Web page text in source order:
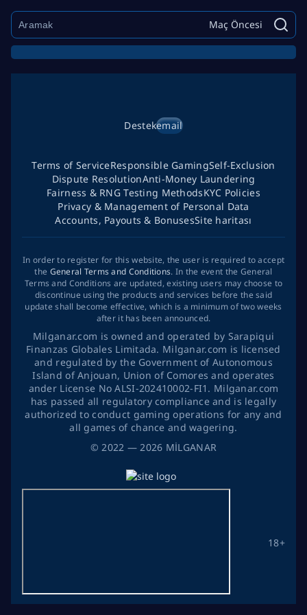
Maç Öncesi
©2022 — 2026 MİLGANAR
Destekemail
18+
Terms of ServiceResponsible GamingSelf-Exclusion
Dispute ResolutionAnti-Money Laundering
Fairness & RNG Testing MethodsKYC Policies
Privacy & Management of Personal Data
Accounts, Payouts & BonusesSite haritası
In order to register for this website, the user is required to accept
the General Terms and Conditions. In the event the General
Terms and Conditions are updated, existing users may choose to
discontinue using the products and services before the said
update shall become effective, which is a minimum of two weeks
after it has been announced.
Milganar.com is owned and operated by Sarapiqui
Finanzas Globales Limitada. Milganar.com is licensed
and regulated by the Government of Autonomous
Island of Anjouan, Union of Comores and operates
ander License No ALSI-202410002-FI1. Milganar.com
has passed all regulatory compliance and is legally
authorized to conduct gaming operations for any and
all games of chance and wagering.